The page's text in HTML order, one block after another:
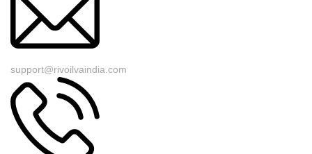
support@rivoilvaindia.com